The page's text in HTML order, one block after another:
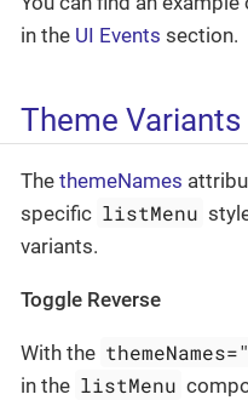
in the UI Events section.
Theme Variants
The themeNames
specific listMenu
variants.
Toggle Reverse
With the
in the listMenu